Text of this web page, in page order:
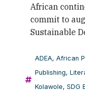
African
commit to
Sustainable
ADEA, African
Publishing,
Kolawole, SDG